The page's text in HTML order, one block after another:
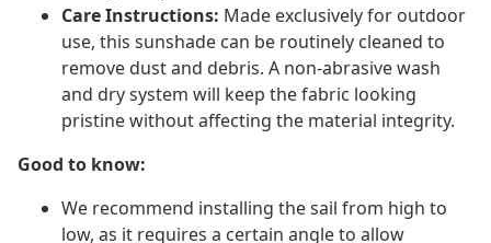
Care Instructions: Made exclusively for outdoor
use, this sunshade can be routinely cleaned to
remove dust and debris. A non-abrasive wash
and dry system will keep the fabric looking
pristine without affecting the material integrity.
Good to know:
We recommend installing the sail from high to
low, as it requires a certain angle to allow